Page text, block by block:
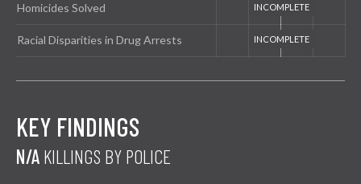
Homicides Solved
Racial Disparities in Drug Arrests
KEY FINDINGS
N/A KILLINGS BY POLICE